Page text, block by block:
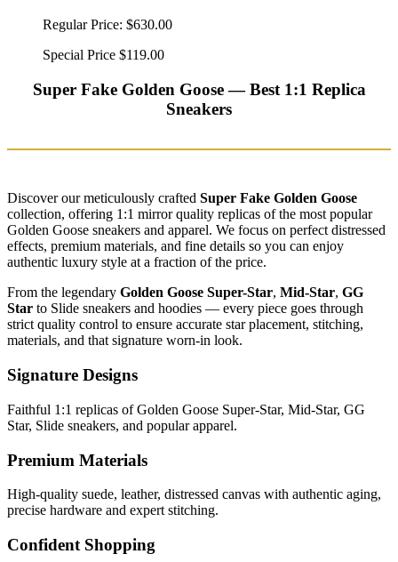
Regular Price: $630.00
Special Price $119.00
Super Fake Golden Goose — Best 1:1 Replica
Sneakers
Discover our meticulously crafted Super Fake Golden Goose
collection, offering 1:1 mirror quality replicas of the most popular
Golden Goose sneakers and apparel. We focus on perfect distressed
effects, premium materials, and fine details so you can enjoy
authentic luxury style at a fraction of the price.
From the legendary Golden Goose Super-Star, Mid-Star, GG
Star to Slide sneakers and hoodies — every piece goes through
strict quality control to ensure accurate star placement, stitching,
materials, and that signature worn-in look.
Signature Designs
Faithful 1:1 replicas of Golden Goose Super-Star, Mid-Star, GG
Star, Slide sneakers, and popular apparel.
Premium Materials
High-quality suede, leather, distressed canvas with authentic aging,
precise hardware and expert stitching.
Confident Shopping